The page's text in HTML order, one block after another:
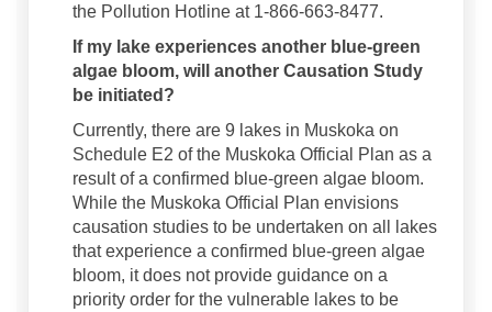
the Pollution Hotline at 1-866-663-8477.
If my lake experiences another blue-green
algae bloom, will another Causation Study
be initiated?
Currently, there are 9 lakes in Muskoka on
Schedule E2 of the Muskoka Official Plan as a
result of a confirmed blue-green algae bloom.
While the Muskoka Official Plan envisions
causation studies to be undertaken on all lakes
that experience a confirmed blue-green algae
bloom, it does not provide guidance on a
priority order for the vulnerable lakes to be